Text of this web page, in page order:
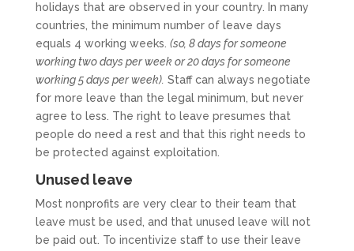
holidays that are observed in your country. In many
countries, the minimum number of leave days
equals 4 working weeks. (so, 8 days for someone
working two days per week or 20 days for someone
working 5 days per week). Staff can always negotiate
for more leave than the legal minimum, but never
agree to less. The right to leave presumes that
people do need a rest and that this right needs to
be protected against exploitation.
Unused leave
Most nonprofits are very clear to their team that
leave must be used, and that unused leave will not
be paid out. To incentivize staff to use their leave